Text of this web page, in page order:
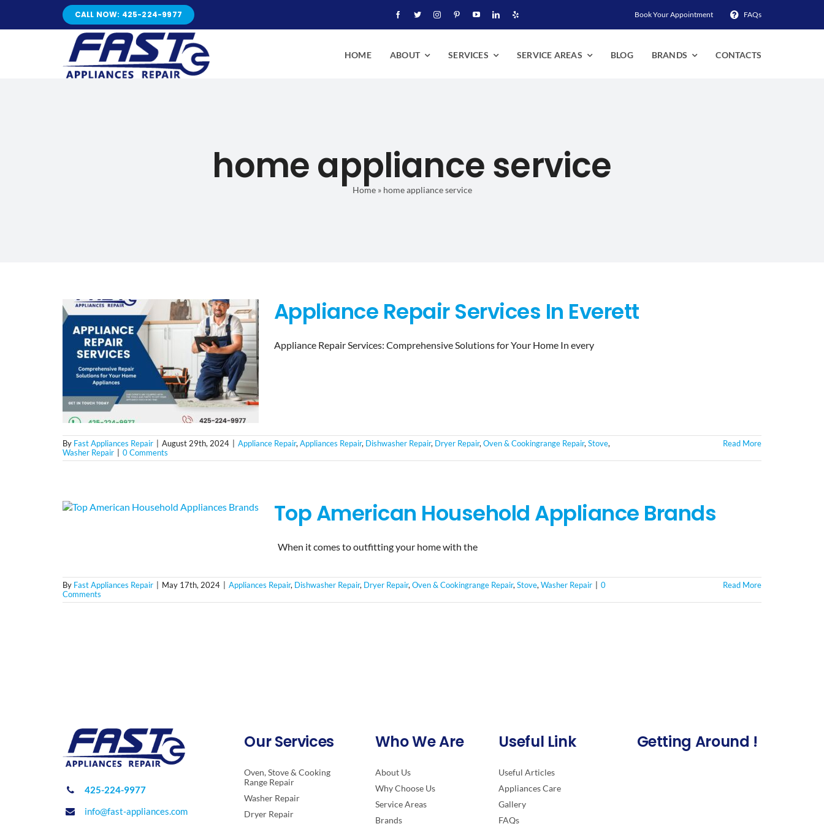
content
CALL NOW: 425-224-9977 Book Your Appointment FAQs
HOME ABOUT SERVICES SERVICE AREAS BLOG BRANDS CONTACTS
home appliance service
Home» home appliance service
Appliance Repair Services In Everett
Appliance Repair Services: Comprehensive Solutions for Your Home In every
By Fast Appliances Repair August 29th, 2024 Appliance Repair, Appliances Repair, Dishwasher Repair, Dryer Repair, Oven & Cookingrange Repair, Stove,
Washer Repair
0 Comments
Read More
Top American Household Appliance Brands
When it comes to outfitting your home with the
By Fast Appliances Repair May 17th, 2024 Appliances Repair, Dishwasher Repair, Dryer Repair, Oven & Cookingrange Repair, Stove, Washer Repair
0
Comments
Read More
425-224-9977
info@fast-appliances.com
Our Services
Oven, Stove & Cooking
Range Repair
Washer Repair
Dryer Repair
Who We Are
About Us
Why Choose Us
Service Areas
Brands
Useful Link
Useful Articles
Appliances Care
Gallery
FAQs
Getting Around !